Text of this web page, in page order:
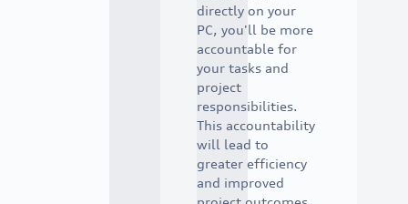
directly on your
PC, you'll be more
accountable for
your tasks and
project
responsibilities.
This accountability
will lead to
greater efficiency
and improved